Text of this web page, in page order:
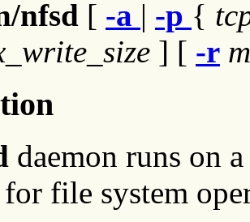
nfsd [ -a | -p {
] [ -r
daemon runs on
for file system